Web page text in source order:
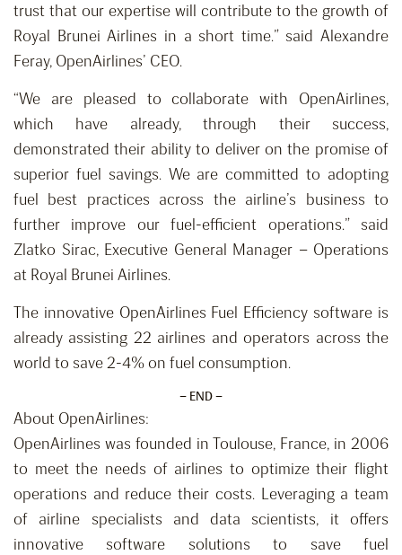
trust that our expertise will contribute to the growth of
Royal Brunei Airlines in a short time.” said Alexandre
Feray, OpenAirlines’ CEO.
“We are pleased to collaborate with OpenAirlines,
which have already, through their success,
demonstrated their ability to deliver on the promise of
superior fuel savings. We are committed to adopting
fuel best practices across the airline’s business to
further improve our fuel-efficient operations.” said
Zlatko Sirac, Executive General Manager – Operations
at Royal Brunei Airlines.
The innovative OpenAirlines Fuel Efficiency software is
already assisting 22 airlines and operators across the
world to save 2-4% on fuel consumption.
– END –
About OpenAirlines:
OpenAirlines was founded in Toulouse, France, in 2006
to meet the needs of airlines to optimize their flight
operations and reduce their costs. Leveraging a team
of airline specialists and data scientists, it offers
innovative software solutions to save fuel